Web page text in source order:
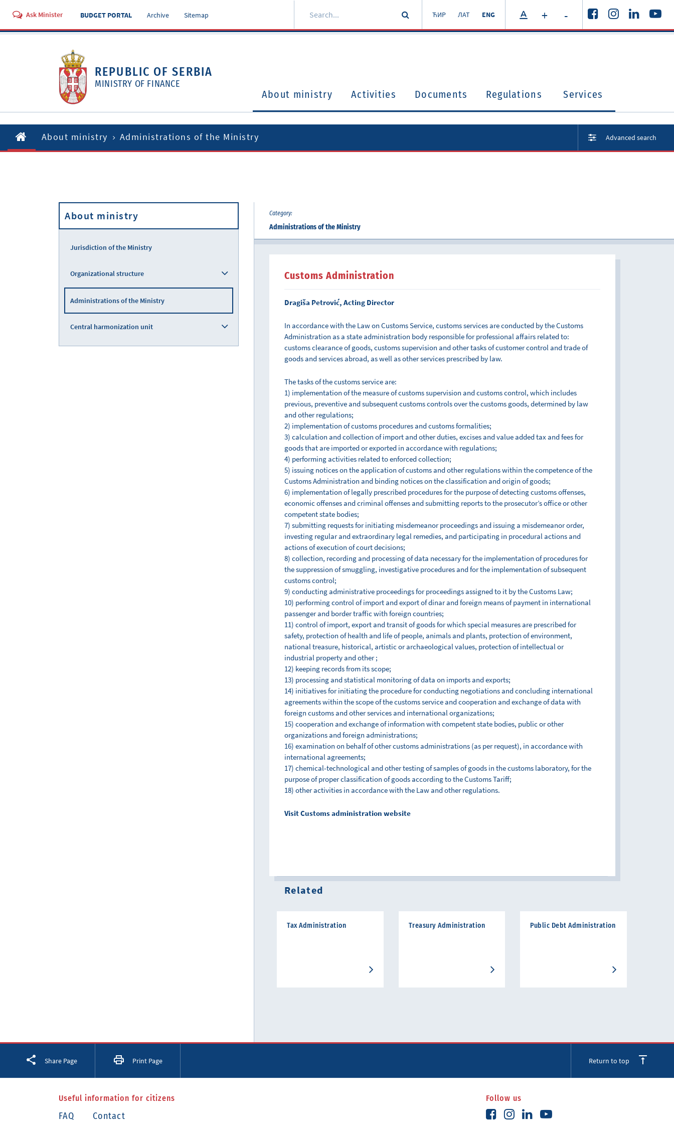
Ask Minister BUDGET PORTAL Archive Sitemap ЋИР ЛАТ ENG + -
REPUBLIC OF SERBIA
MINISTRY OF FINANCE
About ministry Activities Documents Regulations Services
About ministry Administrations of the Ministry Advanced search
About ministry
Jurisdiction of the Ministry
Organizational structure
Administrations of the Ministry
Central harmonization unit
Category:
Administrations of the Ministry
Customs Administration
Dragiša Petrović, Acting Director
In accordance with the Law on Customs Service, customs services are conducted by the Customs
Administration as a state administration body responsible for professional affairs related to:
customs clearance of goods, customs supervision and other tasks of customer control and trade of
goods and services abroad, as well as other services prescribed by law.
The tasks of the customs service are:
1) implementation of the measure of customs supervision and customs control, which includes
previous, preventive and subsequent customs controls over the customs goods, determined by law
and other regulations;
2) implementation of customs procedures and customs formalities;
3) calculation and collection of import and other duties, excises and value added tax and fees for
goods that are imported or exported in accordance with regulations;
4) performing activities related to enforced collection;
5) issuing notices on the application of customs and other regulations within the competence of the
Customs Administration and binding notices on the classification and origin of goods;
6) implementation of legally prescribed procedures for the purpose of detecting customs offenses,
economic offenses and criminal offenses and submitting reports to the prosecutor’s office or other
competent state bodies;
7) submitting requests for initiating misdemeanor proceedings and issuing a misdemeanor order,
investing regular and extraordinary legal remedies, and participating in procedural actions and
actions of execution of court decisions;
8) collection, recording and processing of data necessary for the implementation of procedures for
the suppression of smuggling, investigative procedures and for the implementation of subsequent
customs control;
9) conducting administrative proceedings for proceedings assigned to it by the Customs Law;
10) performing control of import and export of dinar and foreign means of payment in international
passenger and border traffic with foreign countries;
11) control of import, export and transit of goods for which special measures are prescribed for
safety, protection of health and life of people, animals and plants, protection of environment,
national treasure, historical, artistic or archaeological values, protection of intellectual or
industrial property and other ;
12) keeping records from its scope;
13) processing and statistical monitoring of data on imports and exports;
14) initiatives for initiating the procedure for conducting negotiations and concluding international
agreements within the scope of the customs service and cooperation and exchange of data with
foreign customs and other services and international organizations;
15) cooperation and exchange of information with competent state bodies, public or other
organizations and foreign administrations;
16) examination on behalf of other customs administrations (as per request), in accordance with
international agreements;
17) chemical-technological and other testing of samples of goods in the customs laboratory, for the
purpose of proper classification of goods according to the Customs Tariff;
18) other activities in accordance with the Law and other regulations.
Visit Customs administration website
Related
Tax Administration Treasury Administration Public Debt Administration
Share Page
Facebook Twitter Print Page Return to top
Useful information for citizens
FAQ Contact
Follow us